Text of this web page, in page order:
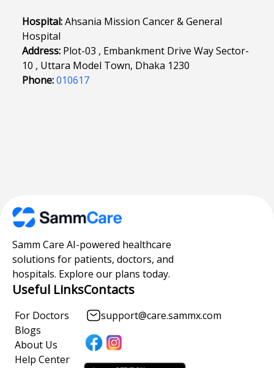
Hospital:Ahsania Mission Cancer & General
Hospital
Address: Plot-03 , Embankment Drive Way Sector-
10 , Uttara Model Town, Dhaka 1230
Phone:010617
Samm Care AI-powered healthcare
solutions for patients, doctors, and
hospitals. Explore our plans today.
Useful Links
For Doctors
Blogs
About Us
Help Center
Contacts
support@care.sammx.com